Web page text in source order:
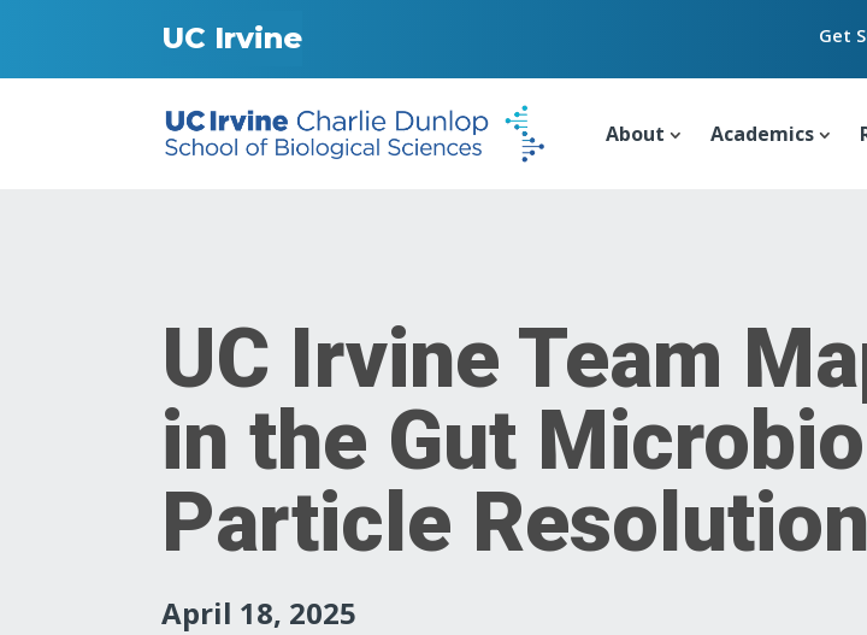
UC Irvine Get
About Academics
UC Irvine Team
in the Gut
Particle Resolution
April 18, 2025